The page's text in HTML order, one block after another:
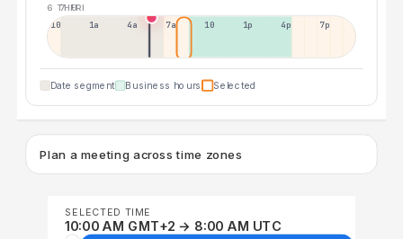
6 THU
7 FRI
10p 1a 4a 7a 10a 1p 4p 7p
Date segment Business hours Selected
Plan a meeting across time zones
SELECTED TIME
10:00 AM GMT+2 → 8:00 AM UTC